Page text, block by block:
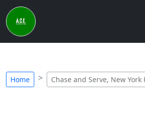
Home Chase and Serve, New York